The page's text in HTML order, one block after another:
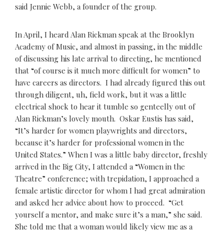
said Jennie Webb, a founder of the group.
In April, I heard Alan Rickman speak at the Brooklyn
Academy of Music, and almost in passing, in the middle
of discussing his late arrival to directing, he mentioned
that “of course is it much more difficult for women” to
have careers as directors. I had already figured this out
through diligent, uh, field work, but it was a little
electrical shock to hear it tumble so genteelly out of
Alan Rickman’s lovely mouth. Oskar Eustis has said,
“It’s harder for women playwrights and directors,
because it’s harder for professional women in the
United States.” When I was a little baby director, freshly
arrived in the Big City, I attended a “Women in the
Theatre” conference; with trepidation, I approached a
female artistic director for whom I had great admiration
and asked her advice about how to proceed. “Get
yourself a mentor, and make sure it’s a man,” she said.
She told me that a woman would likely view me as a